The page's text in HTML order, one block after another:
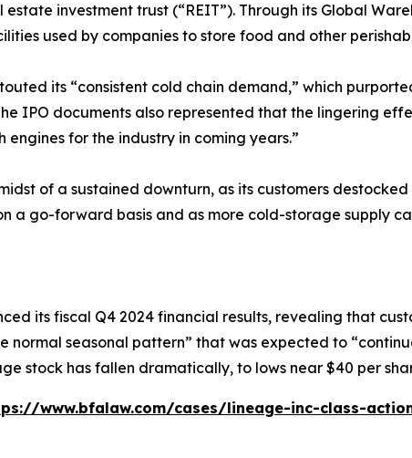
investment trust (“REIT”). Through its Global
used by companies to store food and other
its “consistent cold chain demand,” which
IPO documents also represented that the lingering
for the industry in coming years.”
of a sustained downturn, as its customers
a go-forward basis and as more cold-storage supply
its fiscal Q4 2024 financial results, revealing that
normal seasonal pattern” that was expected to
stock has fallen dramatically, to lows near $40 per
www.bfalaw.com/cases/lineage-inc-class-